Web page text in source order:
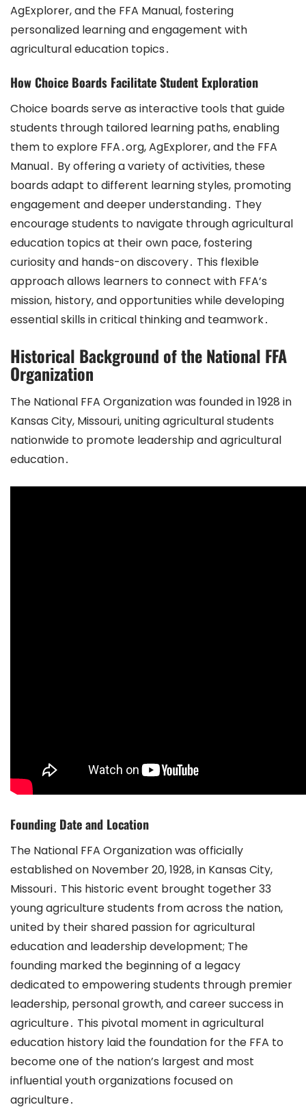
AgExplorer, and the FFA Manual, fostering
personalized learning and engagement with
agricultural education topics․
How Choice Boards Facilitate Student Exploration
Choice boards serve as interactive tools that guide
students through tailored learning paths, enabling
them to explore FFA․org, AgExplorer, and the FFA
Manual․ By offering a variety of activities, these
boards adapt to different learning styles, promoting
engagement and deeper understanding․ They
encourage students to navigate through agricultural
education topics at their own pace, fostering
curiosity and hands-on discovery․ This flexible
approach allows learners to connect with FFA’s
mission, history, and opportunities while developing
essential skills in critical thinking and teamwork․
Historical Background of the National FFA
Organization
The National FFA Organization was founded in 1928 in
Kansas City, Missouri, uniting agricultural students
nationwide to promote leadership and agricultural
education․
Founding Date and Location
The National FFA Organization was officially
established on November 20, 1928, in Kansas City,
Missouri․ This historic event brought together 33
young agriculture students from across the nation,
united by their shared passion for agricultural
education and leadership development; The
founding marked the beginning of a legacy
dedicated to empowering students through premier
leadership, personal growth, and career success in
agriculture․ This pivotal moment in agricultural
education history laid the foundation for the FFA to
become one of the nation’s largest and most
influential youth organizations focused on
agriculture․